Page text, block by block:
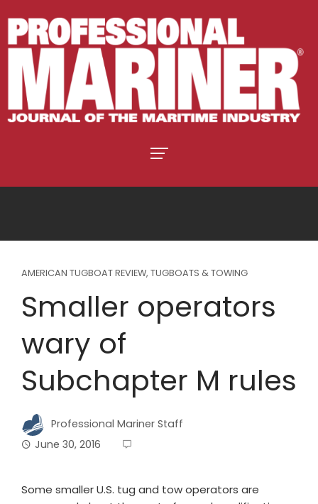
AMERICAN TUGBOAT REVIEW, TUGBOATS & TOWING
Smaller operators
wary of
Subchapter M rules
Professional Mariner Staff
June 30, 2016
Some smaller U.S. tug and tow operators are